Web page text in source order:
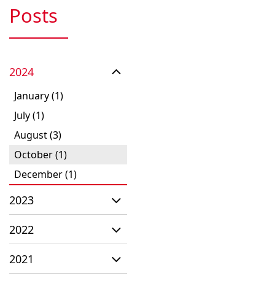
Posts
2024
January (1)
July (1)
August (3)
October (1)
December (1)
2023
2022
2021